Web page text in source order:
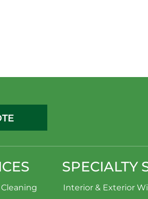
SPECIALTY
Interior & Exterior